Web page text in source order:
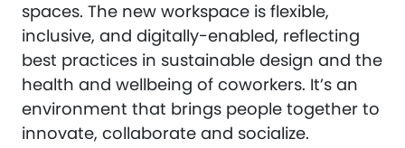
spaces. The new workspace is flexible,
inclusive, and digitally-enabled, reflecting
best practices in sustainable design and the
health and wellbeing of coworkers. It’s an
environment that brings people together to
innovate, collaborate and socialize.